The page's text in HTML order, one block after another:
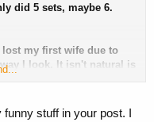
did 5 sets, maybe 6.
my first wife due to
I look. It isn't natural is
stuff in your post. I